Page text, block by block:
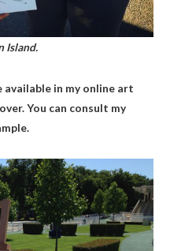
Island.
in my online art
You can consult my